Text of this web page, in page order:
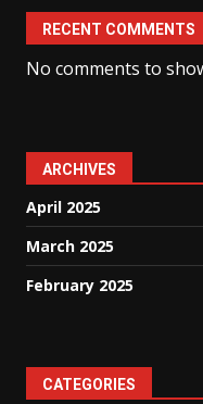
RECENT COMMENTS
No comments to
ARCHIVES
April 2025
March 2025
February 2025
CATEGORIES